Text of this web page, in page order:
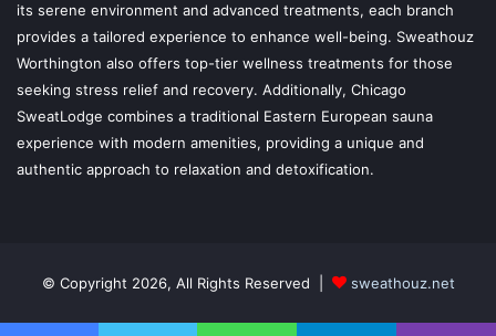
its serene environment and advanced treatments, each branch
provides a tailored experience to enhance well-being. Sweathouz
Worthington also offers top-tier wellness treatments for those
seeking stress relief and recovery. Additionally, Chicago
SweatLodge combines a traditional Eastern European sauna
experience with modern amenities, providing a unique and
authentic approach to relaxation and detoxification.
© Copyright 2026, All Rights Reserved | sweathouz.net